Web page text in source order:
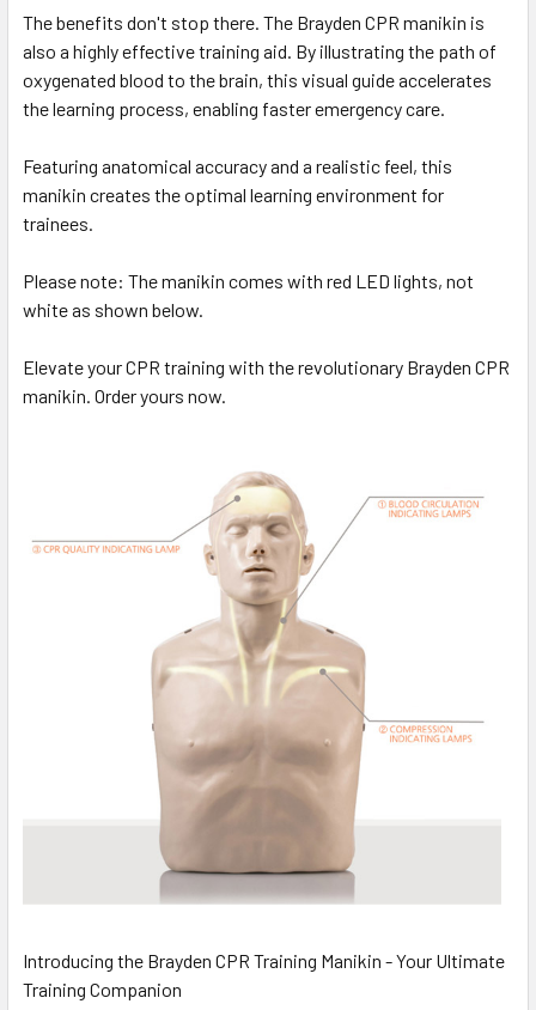
The benefits don't stop there. The Brayden CPR manikin is
also a highly effective training aid. By illustrating the path of
oxygenated blood to the brain, this visual guide accelerates
the learning process, enabling faster emergency care.
Featuring anatomical accuracy and a realistic feel, this
manikin creates the optimal learning environment for
trainees.
Please note: The manikin comes with red LED lights, not
white as shown below.
Elevate your CPR training with the revolutionary Brayden CPR
manikin. Order yours now.
Introducing the Brayden CPR Training Manikin - Your Ultimate
Training Companion